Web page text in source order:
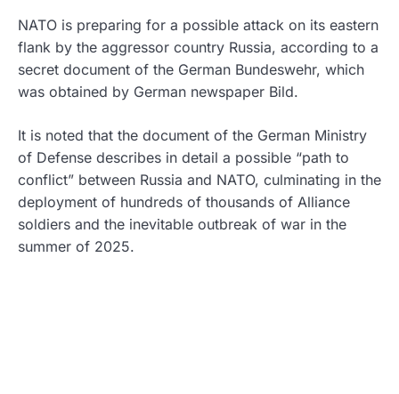
NATO is preparing for a possible attack on its eastern
flank by the aggressor country Russia, according to a
secret document of the German Bundeswehr, which
was obtained by German newspaper Bild.
It is noted that the document of the German Ministry
of Defense describes in detail a possible “path to
conflict” between Russia and NATO, culminating in the
deployment of hundreds of thousands of Alliance
soldiers and the inevitable outbreak of war in the
summer of 2025.